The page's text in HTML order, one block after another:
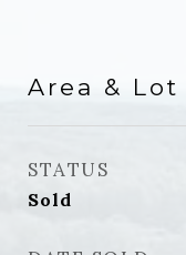
Area & Lot
STATUS
Sold